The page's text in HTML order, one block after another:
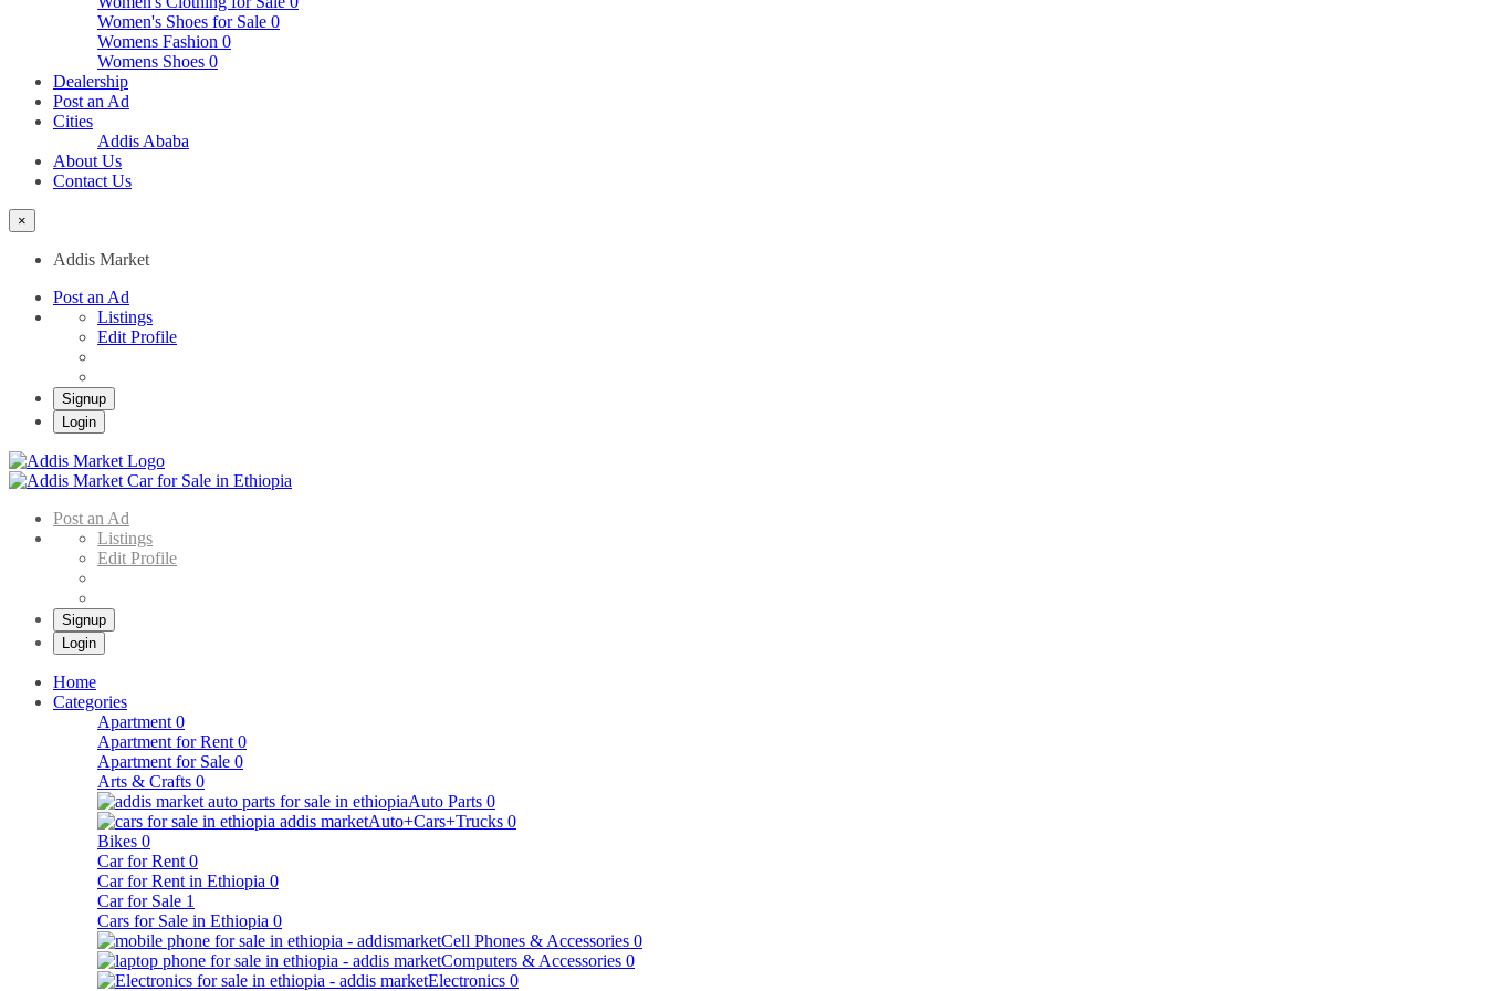
Women's Shoes for Sale 0
Womens Fashion 0
Womens Shoes 0
Dealership
Post an Ad
Cities
Addis Ababa
About Us
Contact Us
×
Addis Market
Post an Ad
Listings
Edit Profile
Signup
Login
Post an Ad
Listings
Edit Profile
Signup
Login
Home
Categories
Apartment 0
Apartment for Rent 0
Apartment for Sale 0
Arts & Crafts 0
Auto Parts 0
Auto+Cars+Trucks 0
Bikes 0
Car for Rent 0
Car for Rent in Ethiopia 0
Car for Sale 1
Cars for Sale in Ethiopia 0
Cell Phones & Accessories 0
Computers & Accessories 0
Electronics 0